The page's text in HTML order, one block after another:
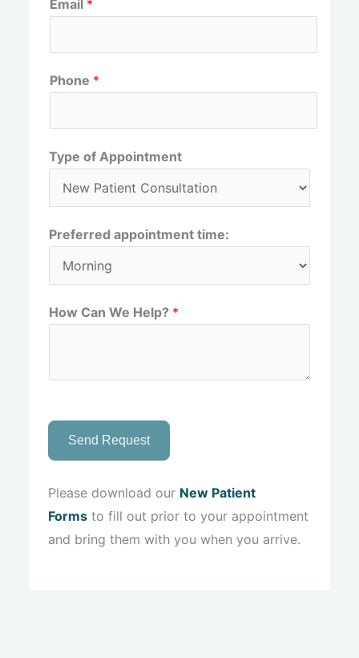
Email *
Phone *
Type of Appointment
Preferred appointment time:
How Can We Help? *
Send Request
Please download our New Patient
Forms to fill out prior to your appointment
and bring them with you when you arrive.